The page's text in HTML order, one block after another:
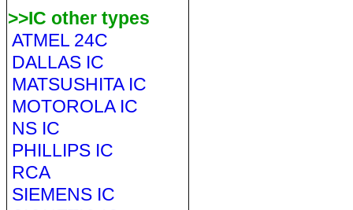
>>IC other types
ATMEL 24C
DALLAS IC
MATSUSHITA IC
MOTOROLA IC
NS IC
PHILLIPS IC
RCA
SIEMENS IC